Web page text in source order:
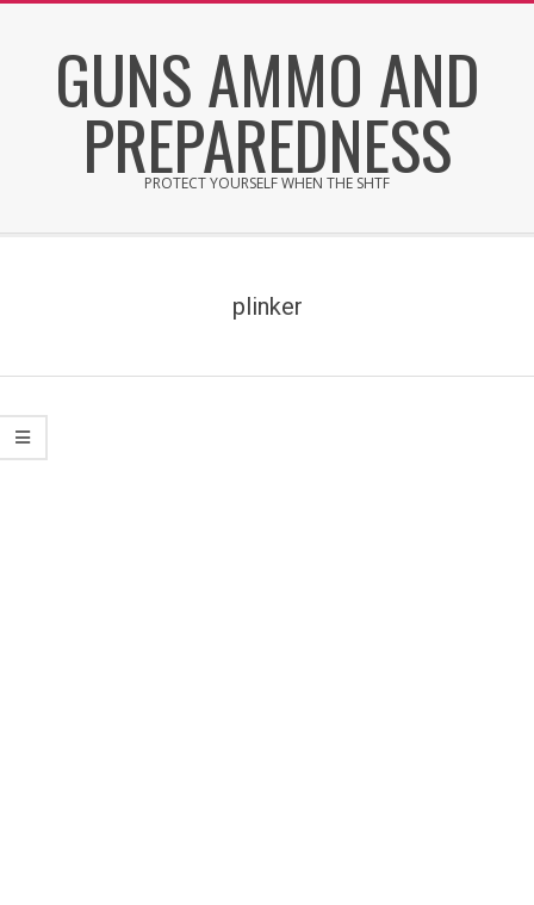
GUNS AMMO AND
PREPAREDNESS
PROTECT YOURSELF WHEN THE SHTF
plinker